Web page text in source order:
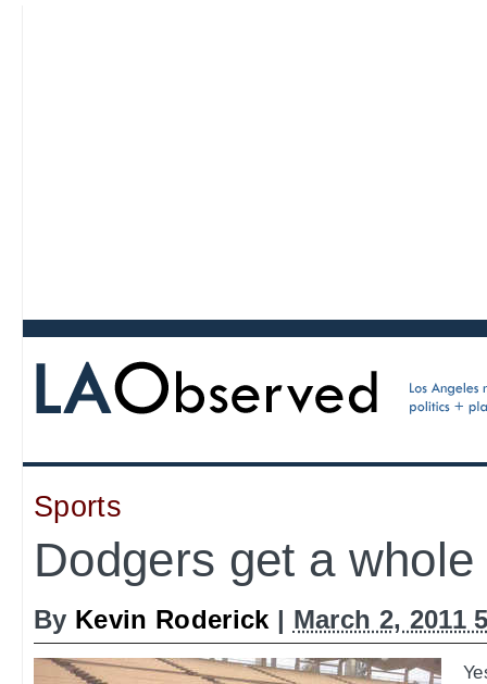
Sports
Dodgers get a
By Kevin Roderick | March 2, 2011